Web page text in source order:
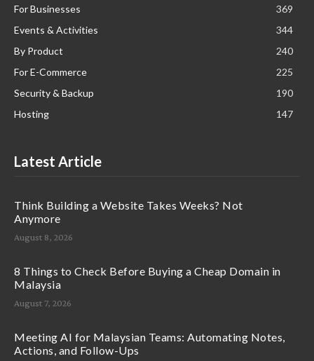
For Businesses
369
Events & Activities
344
By Product
240
For E-Commerce
225
Security & Backup
190
Hosting
147
Latest Article
Think Building a Website Takes Weeks? Not
Anymore
August 8, 2026
8 Things to Check Before Buying a Cheap Domain in
Malaysia
August 7, 2026
Meeting AI for Malaysian Teams: Automating Notes,
Actions, and Follow-Ups